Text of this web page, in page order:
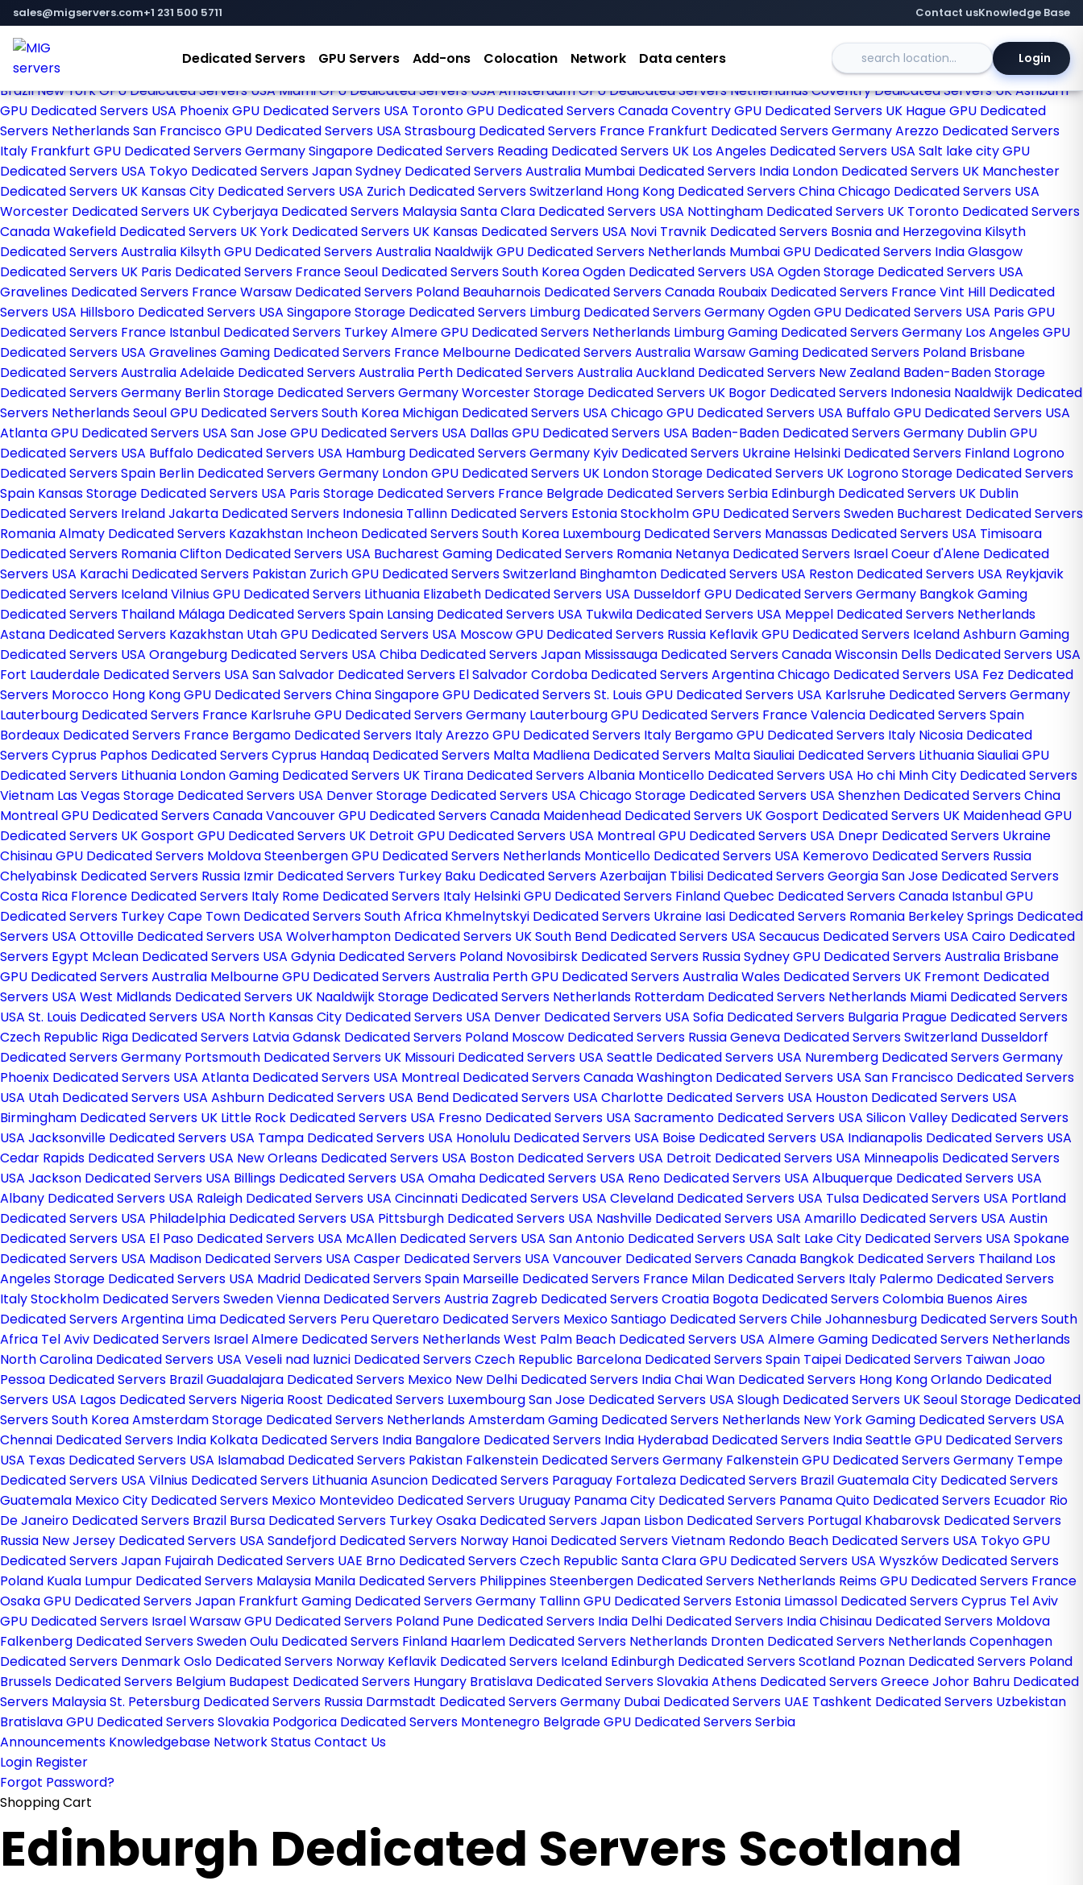
sales@migservers.com+1 231 500 5711 Contact usKnowledge Base
Dedicated Servers GPU Servers Add-ons Colocation Network Data centers Login
Home
Store
Browse All
Amsterdam Dedicated Servers Netherlands
Las Vegas Dedicated Servers USASao paulo Dedicated Servers
BrazilNew York GPU Dedicated Servers USAMiami GPU Dedicated Servers USAAmsterdam GPU Dedicated Servers NetherlandsCoventry Dedicated Servers UKAshburn
GPU Dedicated Servers USA Phoenix GPU Dedicated Servers USA Toronto GPU Dedicated Servers CanadaCoventry GPU Dedicated Servers UK Hague GPU Dedicated
Servers NetherlandsSan Francisco GPU Dedicated Servers USA Strasbourg Dedicated Servers France Frankfurt Dedicated Servers GermanyArezzo Dedicated Servers
Italy Frankfurt GPU Dedicated Servers GermanySingapore Dedicated Servers Reading Dedicated Servers UK Los Angeles Dedicated Servers USA Salt lake city GPU
Dedicated Servers USA Tokyo Dedicated Servers JapanSydney Dedicated Servers Australia Mumbai Dedicated Servers India London Dedicated Servers UK Manchester
Dedicated Servers UK Kansas City Dedicated Servers USA Zurich Dedicated Servers Switzerland Hong Kong Dedicated Servers ChinaChicago Dedicated Servers USA
Worcester Dedicated Servers UKCyberjaya Dedicated Servers MalaysiaSanta Clara Dedicated Servers USA Nottingham Dedicated Servers UK Toronto Dedicated Servers
CanadaWakefield Dedicated Servers UKYork Dedicated Servers UK Kansas Dedicated Servers USA Novi Travnik Dedicated Servers Bosnia and Herzegovina Kilsyth
Dedicated Servers Australia Kilsyth GPU Dedicated Servers Australia Naaldwijk GPU Dedicated Servers Netherlands Mumbai GPU Dedicated Servers IndiaGlasgow
Dedicated Servers UK Paris Dedicated Servers FranceSeoul Dedicated Servers South KoreaOgden Dedicated Servers USA Ogden Storage Dedicated Servers USA
Gravelines Dedicated Servers FranceWarsaw Dedicated Servers Poland Beauharnois Dedicated Servers Canada Roubaix Dedicated Servers FranceVint Hill Dedicated
Servers USA Hillsboro Dedicated Servers USA Singapore Storage Dedicated Servers Limburg Dedicated Servers GermanyOgden GPU Dedicated Servers USA Paris GPU
Dedicated Servers France Istanbul Dedicated Servers TurkeyAlmere GPU Dedicated Servers Netherlands Limburg Gaming Dedicated Servers Germany Los Angeles GPU
Dedicated Servers USA Gravelines Gaming Dedicated Servers France Melbourne Dedicated Servers AustraliaWarsaw Gaming Dedicated Servers Poland Brisbane
Dedicated Servers AustraliaAdelaide Dedicated Servers Australia Perth Dedicated Servers AustraliaAuckland Dedicated Servers New Zealand Baden-Baden Storage
Dedicated Servers Germany Berlin Storage Dedicated Servers GermanyWorcester Storage Dedicated Servers UK Bogor Dedicated Servers Indonesia Naaldwijk Dedicated
Servers NetherlandsSeoul GPU Dedicated Servers South Korea Michigan Dedicated Servers USA Chicago GPU Dedicated Servers USA Buffalo GPU Dedicated Servers USA
Atlanta GPU Dedicated Servers USA San Jose GPU Dedicated Servers USA Dallas GPU Dedicated Servers USA Baden-Baden Dedicated Servers Germany Dublin GPU
Dedicated Servers USA Buffalo Dedicated Servers USA Hamburg Dedicated Servers Germany Kyiv Dedicated Servers Ukraine Helsinki Dedicated Servers Finland Logrono
Dedicated Servers Spain Berlin Dedicated Servers Germany London GPU Dedicated Servers UK London Storage Dedicated Servers UK Logrono Storage Dedicated Servers
Spain Kansas Storage Dedicated Servers USA Paris Storage Dedicated Servers France Belgrade Dedicated Servers Serbia Edinburgh Dedicated Servers UK Dublin
Dedicated Servers IrelandJakarta Dedicated Servers Indonesia Tallinn Dedicated Servers EstoniaStockholm GPU Dedicated Servers Sweden Bucharest Dedicated Servers
RomaniaAlmaty Dedicated Servers Kazakhstan Incheon Dedicated Servers South Korea Luxembourg Dedicated Servers Manassas Dedicated Servers USA Timisoara
Dedicated Servers RomaniaClifton Dedicated Servers USA Bucharest Gaming Dedicated Servers Romania Netanya Dedicated Servers IsraelCoeur d'Alene Dedicated
Servers USA Karachi Dedicated Servers Pakistan Zurich GPU Dedicated Servers Switzerland Binghamton Dedicated Servers USA Reston Dedicated Servers USA Reykjavik
Dedicated Servers IcelandVilnius GPU Dedicated Servers Lithuania Elizabeth Dedicated Servers USA Dusseldorf GPU Dedicated Servers Germany Bangkok Gaming
Dedicated Servers Thailand Málaga Dedicated Servers Spain Lansing Dedicated Servers USA Tukwila Dedicated Servers USA Meppel Dedicated Servers Netherlands
Astana Dedicated Servers Kazakhstan Utah GPU Dedicated Servers USA Moscow GPU Dedicated Servers Russia Keflavik GPU Dedicated Servers IcelandAshburn Gaming
Dedicated Servers USA Orangeburg Dedicated Servers USA Chiba Dedicated Servers Japan Mississauga Dedicated Servers CanadaWisconsin Dells Dedicated Servers USA
Fort Lauderdale Dedicated Servers USA San Salvador Dedicated Servers El SalvadorCordoba Dedicated Servers ArgentinaChicago Dedicated Servers USA Fez Dedicated
Servers Morocco Hong Kong GPU Dedicated Servers ChinaSingapore GPU Dedicated ServersSt. Louis GPU Dedicated Servers USA Karlsruhe Dedicated Servers Germany
Lauterbourg Dedicated Servers France Karlsruhe GPU Dedicated Servers Germany Lauterbourg GPU Dedicated Servers FranceValencia Dedicated Servers Spain
Bordeaux Dedicated Servers France Bergamo Dedicated Servers ItalyArezzo GPU Dedicated Servers Italy Bergamo GPU Dedicated Servers Italy Nicosia Dedicated
Servers Cyprus Paphos Dedicated Servers Cyprus Handaq Dedicated Servers Malta Madliena Dedicated Servers MaltaSiauliai Dedicated Servers LithuaniaSiauliai GPU
Dedicated Servers Lithuania London Gaming Dedicated Servers UK Tirana Dedicated Servers Albania Monticello Dedicated Servers USA Ho chi Minh City Dedicated Servers
Vietnam Las Vegas Storage Dedicated Servers USA Denver Storage Dedicated Servers USA Chicago Storage Dedicated Servers USA Shenzhen Dedicated Servers China
Montreal GPU Dedicated Servers CanadaVancouver GPU Dedicated Servers Canada Maidenhead Dedicated Servers UKGosport Dedicated Servers UK Maidenhead GPU
Dedicated Servers UKGosport GPU Dedicated Servers UK Detroit GPU Dedicated Servers USA Montreal GPU Dedicated Servers USA Dnepr Dedicated Servers Ukraine
Chisinau GPU Dedicated Servers MoldovaSteenbergen GPU Dedicated Servers Netherlands Monticello Dedicated Servers USA Kemerovo Dedicated Servers Russia
Chelyabinsk Dedicated Servers Russia Izmir Dedicated Servers Turkey Baku Dedicated Servers Azerbaijan Tbilisi Dedicated Servers GeorgiaSan Jose Dedicated Servers
Costa Rica Florence Dedicated Servers Italy Rome Dedicated Servers Italy Helsinki GPU Dedicated Servers FinlandQuebec Dedicated Servers Canada Istanbul GPU
Dedicated Servers TurkeyCape Town Dedicated Servers South Africa Khmelnytskyi Dedicated Servers Ukraine Iasi Dedicated Servers Romania Berkeley Springs Dedicated
Servers USA Ottoville Dedicated Servers USA Wolverhampton Dedicated Servers UKSouth Bend Dedicated Servers USA Secaucus Dedicated Servers USA Cairo Dedicated
Servers Egypt Mclean Dedicated Servers USA Gdynia Dedicated Servers Poland Novosibirsk Dedicated Servers RussiaSydney GPU Dedicated Servers Australia Brisbane
GPU Dedicated Servers Australia Melbourne GPU Dedicated Servers Australia Perth GPU Dedicated Servers AustraliaWales Dedicated Servers UK Fremont Dedicated
Servers USA West Midlands Dedicated Servers UK Naaldwijk Storage Dedicated Servers Netherlands Rotterdam Dedicated Servers Netherlands Miami Dedicated Servers
USA St. Louis Dedicated Servers USA North Kansas City Dedicated Servers USA Denver Dedicated Servers USA Sofia Dedicated Servers Bulgaria Prague Dedicated Servers
Czech Republic Riga Dedicated Servers LatviaGdansk Dedicated Servers Poland Moscow Dedicated Servers RussiaGeneva Dedicated Servers Switzerland Dusseldorf
Dedicated Servers Germany Portsmouth Dedicated Servers UK Missouri Dedicated Servers USA Seattle Dedicated Servers USA Nuremberg Dedicated Servers Germany
Phoenix Dedicated Servers USA Atlanta Dedicated Servers USA Montreal Dedicated Servers CanadaWashington Dedicated Servers USA San Francisco Dedicated Servers
USA Utah Dedicated Servers USA Ashburn Dedicated Servers USA Bend Dedicated Servers USA Charlotte Dedicated Servers USA Houston Dedicated Servers USA
Birmingham Dedicated Servers UK Little Rock Dedicated Servers USA Fresno Dedicated Servers USA Sacramento Dedicated Servers USA Silicon Valley Dedicated Servers
USA Jacksonville Dedicated Servers USA Tampa Dedicated Servers USA Honolulu Dedicated Servers USA Boise Dedicated Servers USA Indianapolis Dedicated Servers USA
Cedar Rapids Dedicated Servers USA New Orleans Dedicated Servers USA Boston Dedicated Servers USA Detroit Dedicated Servers USA Minneapolis Dedicated Servers
USA Jackson Dedicated Servers USA Billings Dedicated Servers USA Omaha Dedicated Servers USA Reno Dedicated Servers USA Albuquerque Dedicated Servers USA
Albany Dedicated Servers USA Raleigh Dedicated Servers USA Cincinnati Dedicated Servers USA Cleveland Dedicated Servers USA Tulsa Dedicated Servers USA Portland
Dedicated Servers USA Philadelphia Dedicated Servers USA Pittsburgh Dedicated Servers USA Nashville Dedicated Servers USA Amarillo Dedicated Servers USA Austin
Dedicated Servers USA El Paso Dedicated Servers USA McAllen Dedicated Servers USA San Antonio Dedicated Servers USA Salt Lake City Dedicated Servers USA Spokane
Dedicated Servers USA Madison Dedicated Servers USA Casper Dedicated Servers USA Vancouver Dedicated Servers Canada Bangkok Dedicated Servers Thailand Los
Angeles Storage Dedicated Servers USA Madrid Dedicated Servers Spain Marseille Dedicated Servers France Milan Dedicated Servers Italy Palermo Dedicated Servers
ItalyStockholm Dedicated Servers SwedenVienna Dedicated Servers Austria Zagreb Dedicated Servers Croatia Bogota Dedicated Servers Colombia Buenos Aires
Dedicated Servers Argentina Lima Dedicated Servers PeruQueretaro Dedicated Servers MexicoSantiago Dedicated Servers ChileJohannesburg Dedicated Servers South
Africa Tel Aviv Dedicated Servers IsraelAlmere Dedicated Servers NetherlandsWest Palm Beach Dedicated Servers USA Almere Gaming Dedicated Servers Netherlands
North Carolina Dedicated Servers USA Veseli nad luznici­ Dedicated Servers Czech Republic Barcelona Dedicated Servers Spain Taipei Dedicated Servers TaiwanJoao
Pessoa Dedicated Servers BrazilGuadalajara Dedicated Servers Mexico New Delhi Dedicated Servers IndiaChai Wan Dedicated Servers Hong KongOrlando Dedicated
Servers USA Lagos Dedicated Servers Nigeria Roost Dedicated Servers LuxembourgSan Jose Dedicated Servers USA Slough Dedicated Servers UKSeoul Storage Dedicated
Servers South KoreaAmsterdam Storage Dedicated Servers NetherlandsAmsterdam Gaming Dedicated Servers Netherlands New York Gaming Dedicated Servers USA
Chennai Dedicated Servers India Kolkata Dedicated Servers India Bangalore Dedicated Servers India Hyderabad Dedicated Servers IndiaSeattle GPU Dedicated Servers
USA Texas Dedicated Servers USA Islamabad Dedicated Servers Pakistan Falkenstein Dedicated Servers Germany Falkenstein GPU Dedicated Servers Germany Tempe
Dedicated Servers USA Vilnius Dedicated Servers LithuaniaAsuncion Dedicated Servers Paraguay Fortaleza Dedicated Servers BrazilGuatemala City Dedicated Servers
Guatemala Mexico City Dedicated Servers Mexico Montevideo Dedicated Servers Uruguay Panama City Dedicated Servers PanamaQuito Dedicated Servers Ecuador Rio
De Janeiro Dedicated Servers Brazil Bursa Dedicated Servers TurkeyOsaka Dedicated Servers Japan Lisbon Dedicated Servers Portugal Khabarovsk Dedicated Servers
Russia New Jersey Dedicated Servers USA Sandefjord Dedicated Servers Norway Hanoi Dedicated Servers Vietnam Redondo Beach Dedicated Servers USA Tokyo GPU
Dedicated Servers Japan Fujairah Dedicated Servers UAE Brno Dedicated Servers Czech Republic Santa Clara GPU Dedicated Servers USA Wyszków Dedicated Servers
Poland Kuala Lumpur Dedicated Servers Malaysia Manila Dedicated Servers PhilippinesSteenbergen Dedicated Servers Netherlands Reims GPU Dedicated Servers France
Osaka GPU Dedicated Servers Japan Frankfurt Gaming Dedicated Servers Germany Tallinn GPU Dedicated Servers Estonia Limassol Dedicated Servers Cyprus Tel Aviv
GPU Dedicated Servers IsraelWarsaw GPU Dedicated Servers Poland Pune Dedicated Servers India Delhi Dedicated Servers IndiaChisinau Dedicated Servers Moldova
Falkenberg Dedicated Servers SwedenOulu Dedicated Servers Finland Haarlem Dedicated Servers Netherlands Dronten Dedicated Servers NetherlandsCopenhagen
Dedicated Servers DenmarkOslo Dedicated Servers Norway Keflavik Dedicated Servers Iceland Edinburgh Dedicated Servers Scotland Poznan Dedicated Servers Poland
Brussels Dedicated Servers Belgium Budapest Dedicated Servers Hungary Bratislava Dedicated Servers SlovakiaAthens Dedicated Servers GreeceJohor Bahru Dedicated
Servers MalaysiaSt. Petersburg Dedicated Servers Russia Darmstadt Dedicated Servers Germany Dubai Dedicated Servers UAE Tashkent Dedicated Servers Uzbekistan
Bratislava GPU Dedicated Servers Slovakia Podgorica Dedicated Servers Montenegro Belgrade GPU Dedicated Servers Serbia
Announcements Knowledgebase Network StatusContact Us
Login Register
Forgot Password?
Shopping Cart
Edinburgh Dedicated Servers Scotland